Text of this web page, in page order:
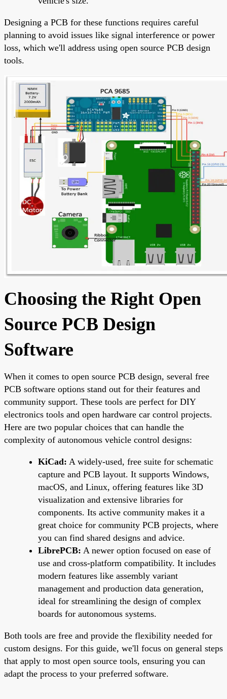
Designing a PCB for these functions requires careful
planning to avoid issues like signal interference or power
loss, which we'll address using open source PCB design
tools.
Choosing the Right Open
Source PCB Design
Software
When it comes to open source PCB design, several free
PCB software options stand out for their features and
community support. These tools are perfect for DIY
electronics tools and open hardware car control projects.
Here are two popular choices that can handle the
complexity of autonomous vehicle control designs:
KiCad: A widely-used, free suite for schematic
capture and PCB layout. It supports Windows,
macOS, and Linux, offering features like 3D
visualization and extensive libraries for
components. Its active community makes it a
great choice for community PCB projects, where
you can find shared designs and advice.
LibrePCB: A newer option focused on ease of
use and cross-platform compatibility. It includes
modern features like assembly variant
management and production data generation,
ideal for streamlining the design of complex
boards for autonomous systems.
Both tools are free and provide the flexibility needed for
custom designs. For this guide, we'll focus on general steps
that apply to most open source tools, ensuring you can
adapt the process to your preferred software.